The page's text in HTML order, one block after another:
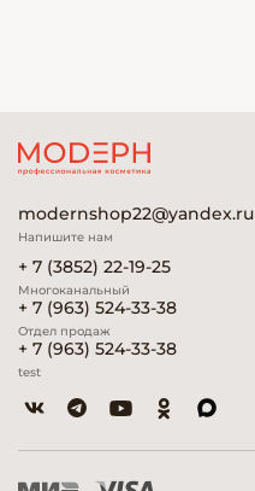
modernshop22@yandex.ru
Напишите нам
+ 7 (3852) 22-19-25
Многоканальный
+ 7 (963) 524-33-38
Отдел продаж
+ 7 (963) 524-33-38
test